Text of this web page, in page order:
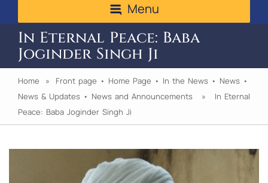
Menu
In Eternal Peace: Baba
Joginder Singh Ji
Home » Front page • Home Page • In the News • News •
News & Updates • News and Announcements » In Eternal
Peace: Baba Joginder Singh Ji